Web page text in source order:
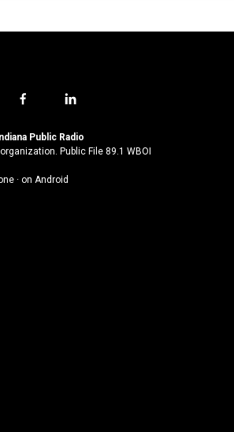
f
c
e
o
l
n
k
Public Radio
Public File 89.1 WBOI
· on Android